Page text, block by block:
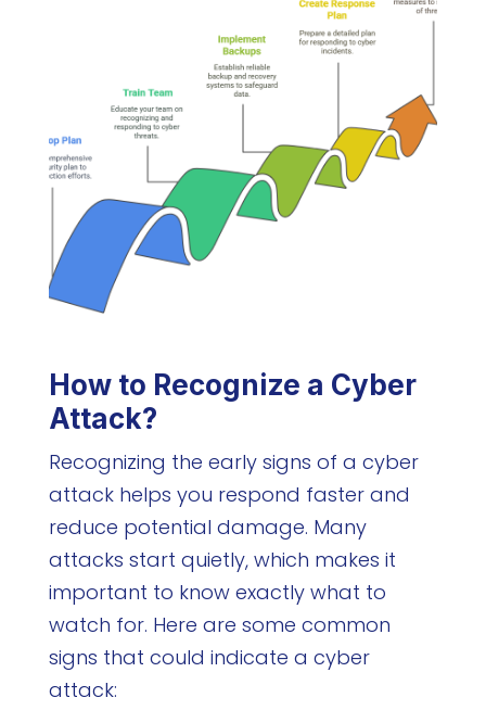
How to Recognize a Cyber
Attack?
Recognizing the early signs of a cyber
attack helps you respond faster and
reduce potential damage. Many
attacks start quietly, which makes it
important to know exactly what to
watch for. Here are some common
signs that could indicate a cyber
attack: